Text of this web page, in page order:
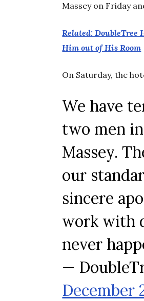
Massey on Friday
Related: DoubleTree
Him out of His Room
On Saturday, the
We have
two men
Massey.
our
sincere
work with
never
—
December